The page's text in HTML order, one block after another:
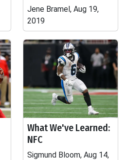
Jene Bramel, Aug 19,
2019
What We've Learned:
NFC
Sigmund Bloom, Aug 14,